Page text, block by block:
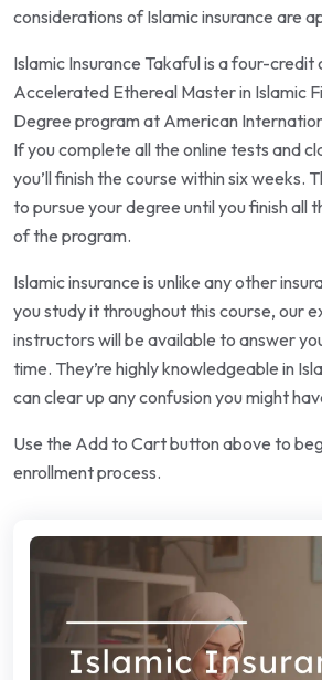
considerations of Islamic insurance are
Islamic Insurance Takaful is a four-credit
Accelerated Ethereal Master in Islamic
Degree program at American
If you complete all the online tests and
you’ll finish the course within six weeks.
to pursue your degree until you finish all
of the program.
Islamic insurance is unlike any other
you study it throughout this course, our
instructors will be available to answer
time. They’re highly knowledgeable in
can clear up any confusion you might
Use the Add to Cart button above to
enrollment process.